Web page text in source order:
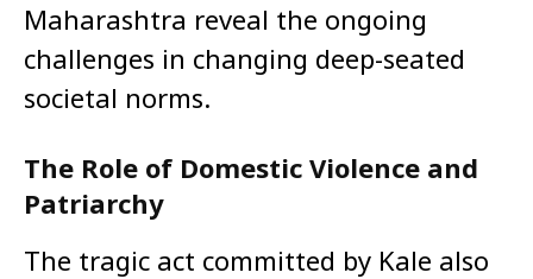
Maharashtra reveal the ongoing
challenges in changing deep-seated
societal norms.
The Role of Domestic Violence and
Patriarchy
The tragic act committed by Kale also